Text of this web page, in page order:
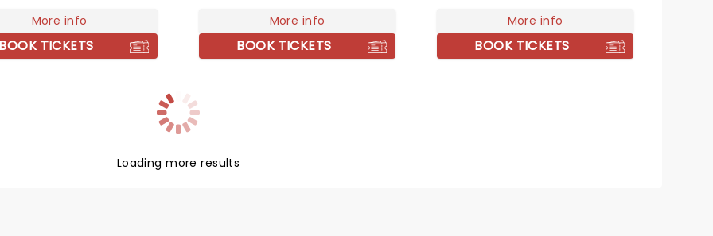
'Uptown Girl ', ' New
of Mind ', ' We Didn't
Fire' and many more as
More info
BOOK TICKETS
embodiment of Diamond during
this 22-song show, backed by
the top talents of New York band
More info
BOOK TICKETS
More info
BOOK TICKETS
Loading more results